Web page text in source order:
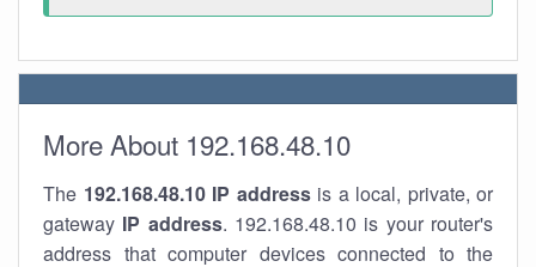
More About 192.168.48.10
The 192.168.48.10 IP addressis a local, private, or
gateway IP address. 192.168.48.10 is your router's
address that computer devices connected to the